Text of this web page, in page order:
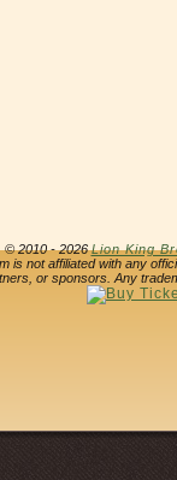
© 2010 - 2026Lion King
is not affiliated with any
or sponsors. Any